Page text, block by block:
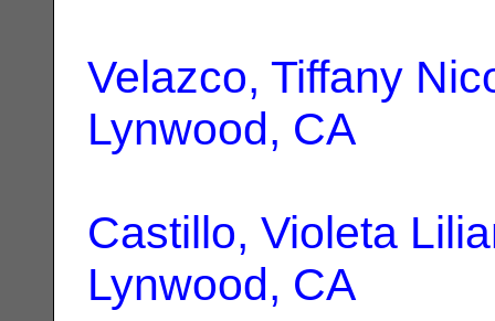
Velazco, Tiffany
Lynwood, CA
Castillo, Violeta
Lynwood, CA